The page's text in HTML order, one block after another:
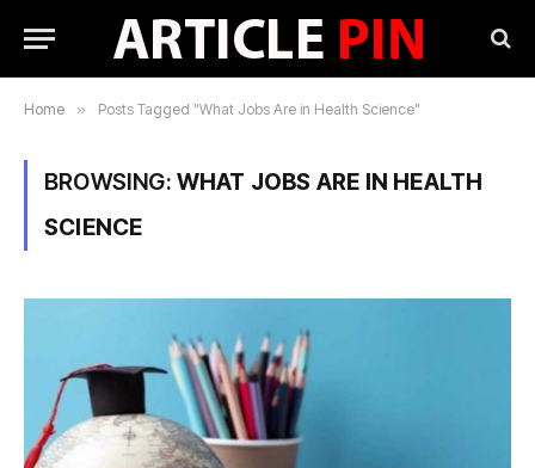
Home » Posts Tagged "What Jobs Are in Health Science"
BROWSING: WHAT JOBS ARE IN HEALTH
SCIENCE